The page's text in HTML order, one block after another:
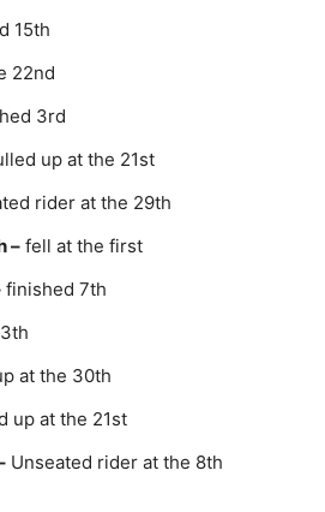
15th
22nd
3rd
up at the 21st
rider at the 29th
– fell at the first
finished 7th
at the 30th
up at the 21st
Unseated rider at the 8th